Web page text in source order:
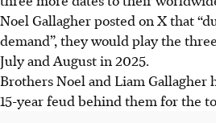
Noel Gallagher posted on X that
demand”, they would play the
July and August in 2025.
Brothers Noel and Liam Gallagher
15-year feud behind them for the